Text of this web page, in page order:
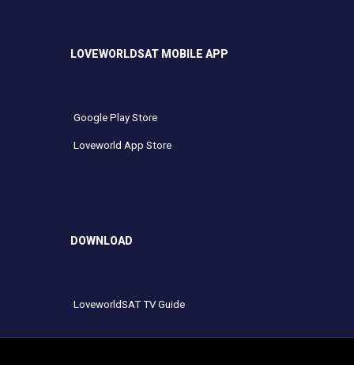
LOVEWORLDSAT MOBILE APP
Google Play Store
Loveworld App Store
DOWNLOAD
LoveworldSAT TV Guide